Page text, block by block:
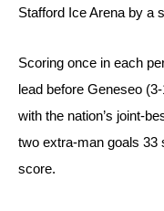
Stafford Ice Arena by a
Scoring once in each
lead before Geneseo
with the nation’s joint-
two extra-man goals 33
score.